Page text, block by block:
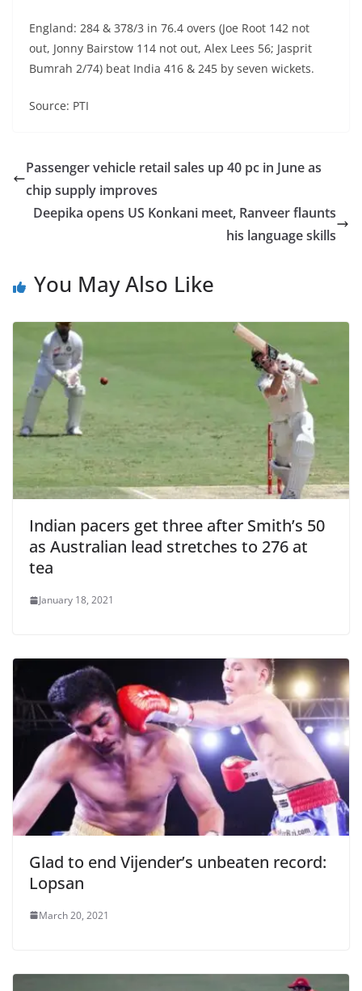
England: 284 & 378/3 in 76.4 overs (Joe Root 142 not
out, Jonny Bairstow 114 not out, Alex Lees 56; Jasprit
Bumrah 2/74) beat India 416 & 245 by seven wickets.
Source: PTI
Passenger vehicle retail sales up 40 pc in June as
chip supply improves
Deepika opens US Konkani meet, Ranveer flaunts
his language skills
You May Also Like
Indian pacers get three after Smith’s 50
as Australian lead stretches to 276 at
tea
January 18, 2021
Glad to end Vijender’s unbeaten record:
Lopsan
March 20, 2021